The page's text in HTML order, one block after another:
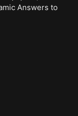
Answers to